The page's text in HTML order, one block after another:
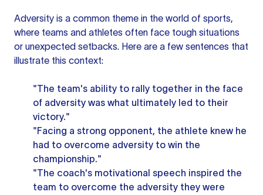
Adversity is a common theme in the world of sports,
where teams and athletes often face tough situations
or unexpected setbacks. Here are a few sentences that
illustrate this context:
"The team's ability to rally together in the face
of adversity was what ultimately led to their
victory."
"Facing a strong opponent, the athlete knew he
had to overcome adversity to win the
championship."
"The coach's motivational speech inspired the
team to overcome the adversity they were